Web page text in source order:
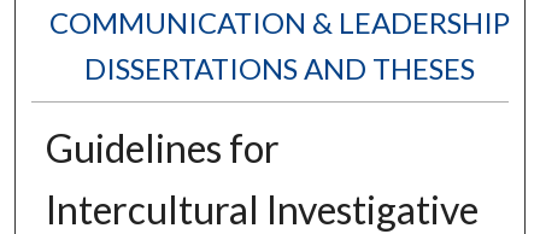
COMMUNICATION & LEADERSHIP
DISSERTATIONS AND THESES
Guidelines for
Intercultural Investigative